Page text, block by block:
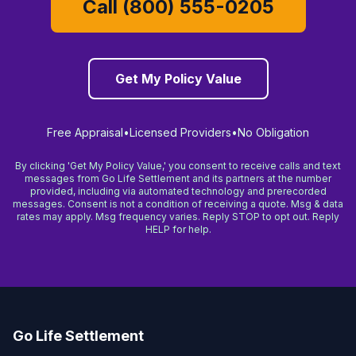
Call (800) 555-0205
Get My Policy Value
Free Appraisal•Licensed Providers•No Obligation
By clicking 'Get My Policy Value,' you consent to receive calls and text
messages from Go Life Settlement and its partners at the number
provided, including via automated technology and prerecorded
messages. Consent is not a condition of receiving a quote. Msg & data
rates may apply. Msg frequency varies. Reply STOP to opt out. Reply
HELP for help.
Go Life Settlement